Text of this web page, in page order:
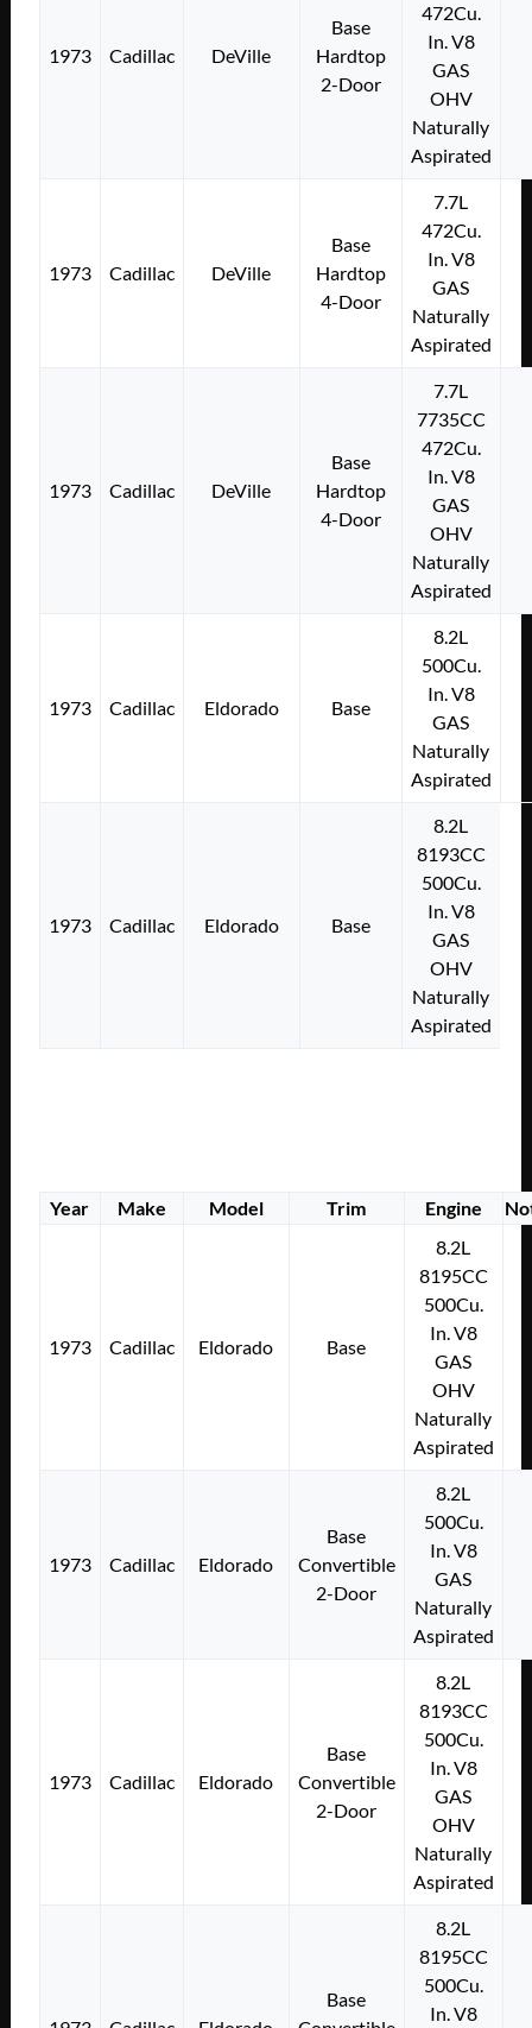
1973 Cadillac DeVille
Base
Hardtop
2-Door
472Cu.
In. V8
GAS
OHV
Naturally
Aspirated
1973 Cadillac DeVille
Base
Hardtop
4-Door
7.7L
472Cu.
In. V8
GAS
Naturally
Aspirated
1973 Cadillac DeVille
Base
Hardtop
4-Door
7.7L
7735CC
472Cu.
In. V8
GAS
OHV
Naturally
Aspirated
1973 Cadillac Eldorado Base
8.2L
500Cu.
In. V8
GAS
Naturally
Aspirated
1973 Cadillac Eldorado Base
8.2L
8193CC
500Cu.
In. V8
GAS
OHV
Naturally
Aspirated
Year Make Model Trim Engine
1973 Cadillac Eldorado Base
8.2L
8195CC
500Cu.
In. V8
GAS
OHV
Naturally
Aspirated
1973 Cadillac Eldorado
Base
Convertible
2-Door
8.2L
500Cu.
In. V8
GAS
Naturally
Aspirated
1973 Cadillac Eldorado
Base
Convertible
2-Door
8.2L
8193CC
500Cu.
In. V8
GAS
OHV
Naturally
Aspirated
Base
8.2L
8195CC
500Cu.
In. V8